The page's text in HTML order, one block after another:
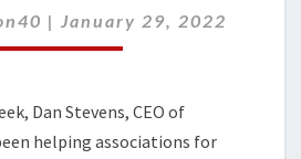
OF
VIDEO
| January 29, 2022
Dan Stevens, CEO of
helping associations for